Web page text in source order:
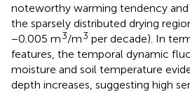
noteworthy warming tendency
the sparsely distributed drying
−0.005 m3/m3 per decade). In
features, the temporal dynamic
moisture and soil temperature
depth increases, suggesting high